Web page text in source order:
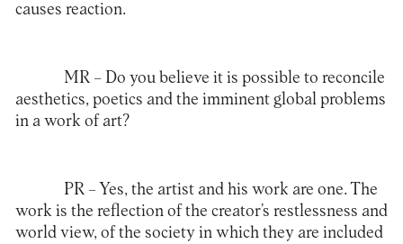
causes reaction.
MR– Do you believe it is possible to reconcile
aesthetics, poetics and the imminent global problems
in a work of art?
PR – Yes, the artist and his work are one. The
work is the reflection of the creator’s restlessness and
world view, of the society in which they are included